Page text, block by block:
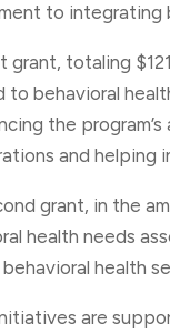
to integrating
grant, totaling
to behavioral
the
and helping
grant, in the
health needs
health
are